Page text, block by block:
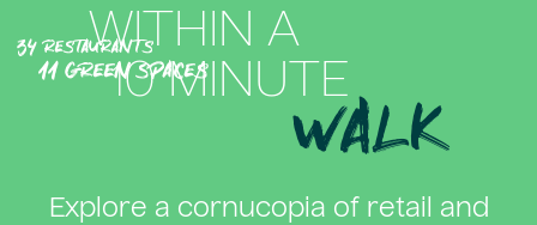
34 restaurants
11 green spaces
WITHIN A
10 MINUTEWALK
Explore a cornucopia of retail and